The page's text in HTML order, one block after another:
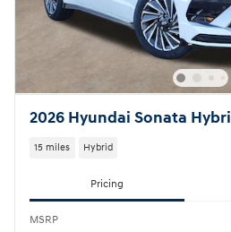
2026 Hyundai Sonata
15 miles Hybrid
Pricing
MSRP